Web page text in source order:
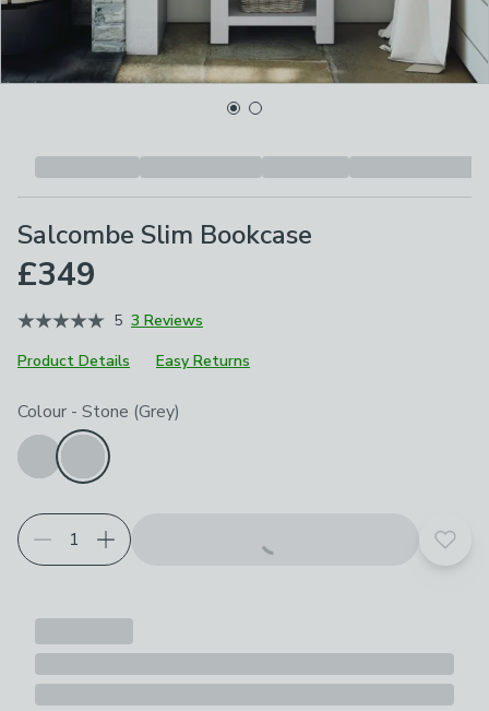
Salcombe Slim Bookcase
£349
5 3 Reviews
Product Details
Easy Returns
Choose your product options
Colour - Stone (Grey)
Add